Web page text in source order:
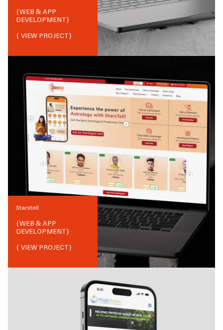
{WEB & APP
DEVELOPMENT}
{ VIEW PROJECT}
Starstell
{WEB & APP
DEVELOPMENT}
{ VIEW PROJECT}